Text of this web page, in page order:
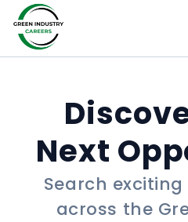
Next
Search
across the